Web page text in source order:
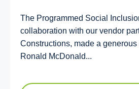
The Programmed Social
collaboration with our vendor
Constructions, made a
Ronald McDonald...